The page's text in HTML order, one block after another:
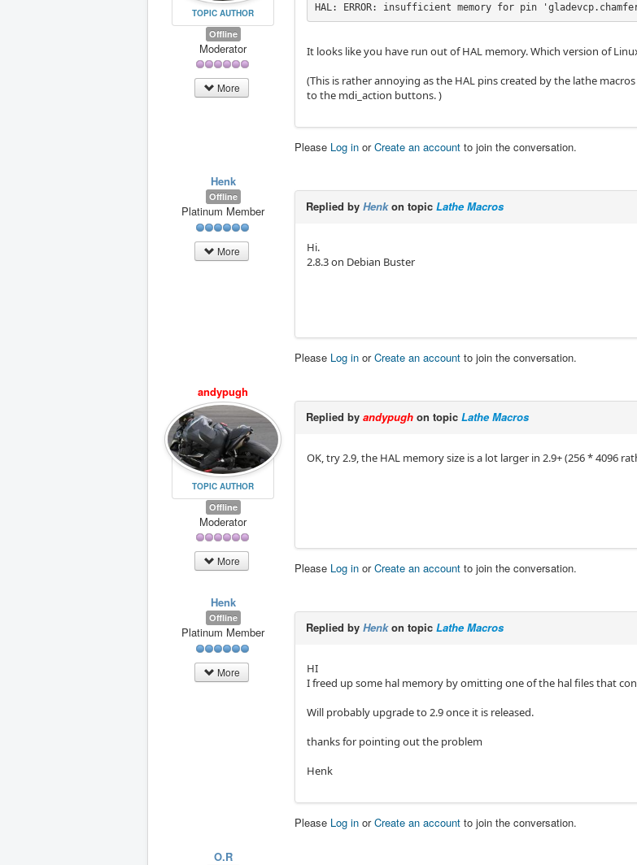
TOPIC AUTHOR
Offline
Moderator
More
HAL: ERROR: insufficient memory for pin
It looks like you have run out of HAL memory. Which version of
(This is rather annoying as the HAL pins created by the lathe
to the mdi_action buttons. )
Please Log in orCreate an account to join the conversation.
Henk
Offline
Platinum Member
More
Replied by Henkon topic Lathe Macros
Hi.
2.8.3 on Debian Buster
Please Log in orCreate an account to join the conversation.
andypugh
TOPIC AUTHOR
Offline
Moderator
More
Replied by andypugh on topic Lathe Macros
OK, try 2.9, the HAL memory size is a lot larger in 2.9+ (256 * 4096
Please Log in orCreate an account to join the conversation.
Henk
Offline
Platinum Member
More
Replied by Henkon topic Lathe Macros
HI
I freed up some hal memory by omitting one of the hal files that
Will probably upgrade to 2.9 once it is released.
thanks for pointing out the problem
Henk
Please Log in orCreate an account to join the conversation.
O.R